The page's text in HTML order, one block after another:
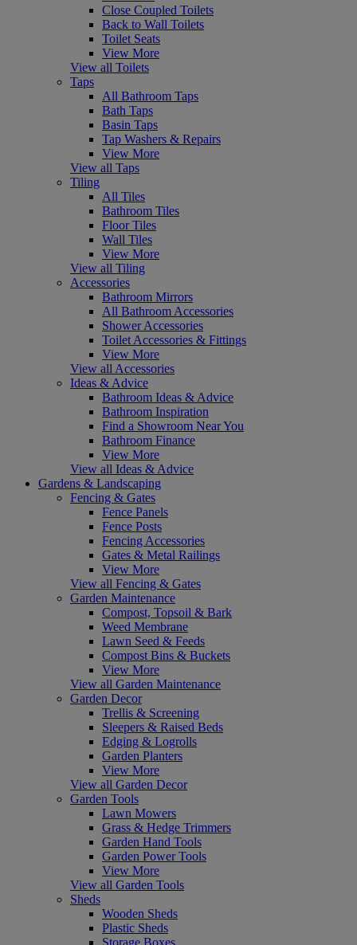
Close Coupled Toilets
Back to Wall Toilets
Toilet Seats
View More
View all Toilets
Taps
All Bathroom Taps
Bath Taps
Basin Taps
Tap Washers & Repairs
View More
View all Taps
Tiling
All Tiles
Bathroom Tiles
Floor Tiles
Wall Tiles
View More
View all Tiling
Accessories
Bathroom Mirrors
All Bathroom Accessories
Shower Accessories
Toilet Accessories & Fittings
View More
View all Accessories
Ideas & Advice
Bathroom Ideas & Advice
Bathroom Inspiration
Find a Showroom Near You
Bathroom Finance
View More
View all Ideas & Advice
Gardens & Landscaping
Fencing & Gates
Fence Panels
Fence Posts
Fencing Accessories
Gates & Metal Railings
View More
View all Fencing & Gates
Garden Maintenance
Compost, Topsoil & Bark
Weed Membrane
Lawn Seed & Feeds
Compost Bins & Buckets
View More
View all Garden Maintenance
Garden Decor
Trellis & Screening
Sleepers & Raised Beds
Edging & Logrolls
Garden Planters
View More
View all Garden Decor
Garden Tools
Lawn Mowers
Grass & Hedge Trimmers
Garden Hand Tools
Garden Power Tools
View More
View all Garden Tools
Sheds
Wooden Sheds
Plastic Sheds
Storage Boxes